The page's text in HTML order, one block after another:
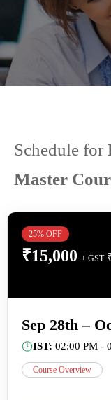
Schedule for
Master
25% OFF
₹15,000 + GST
Sep 28th –
IST: 02:00 PM -
Course Overview